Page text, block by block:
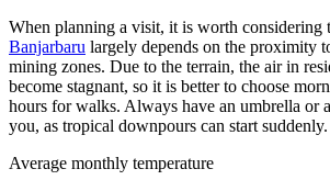
When planning a visit, it is worth considering
Banjarbaru largely depends on the proximity
mining zones. Due to the terrain, the air in
become stagnant, so it is better to choose
hours for walks. Always have an umbrella or
you, as tropical downpours can start suddenly.
Average monthly temperature